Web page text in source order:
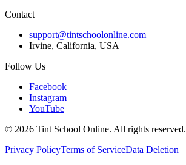
Contact
support@tintschoolonline.com
Irvine, California, USA
Follow Us
Facebook
Instagram
YouTube
© 2026 Tint School Online. All rights reserved.
Privacy PolicyTerms of ServiceData Deletion